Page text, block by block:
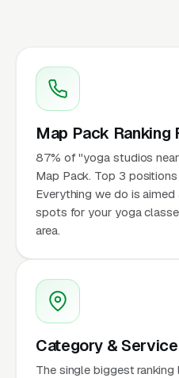
Map Pack Ranking
87% of "yoga studios
Map Pack. Top 3
Everything we do is
spots for your yoga
area.
Category &
The single biggest